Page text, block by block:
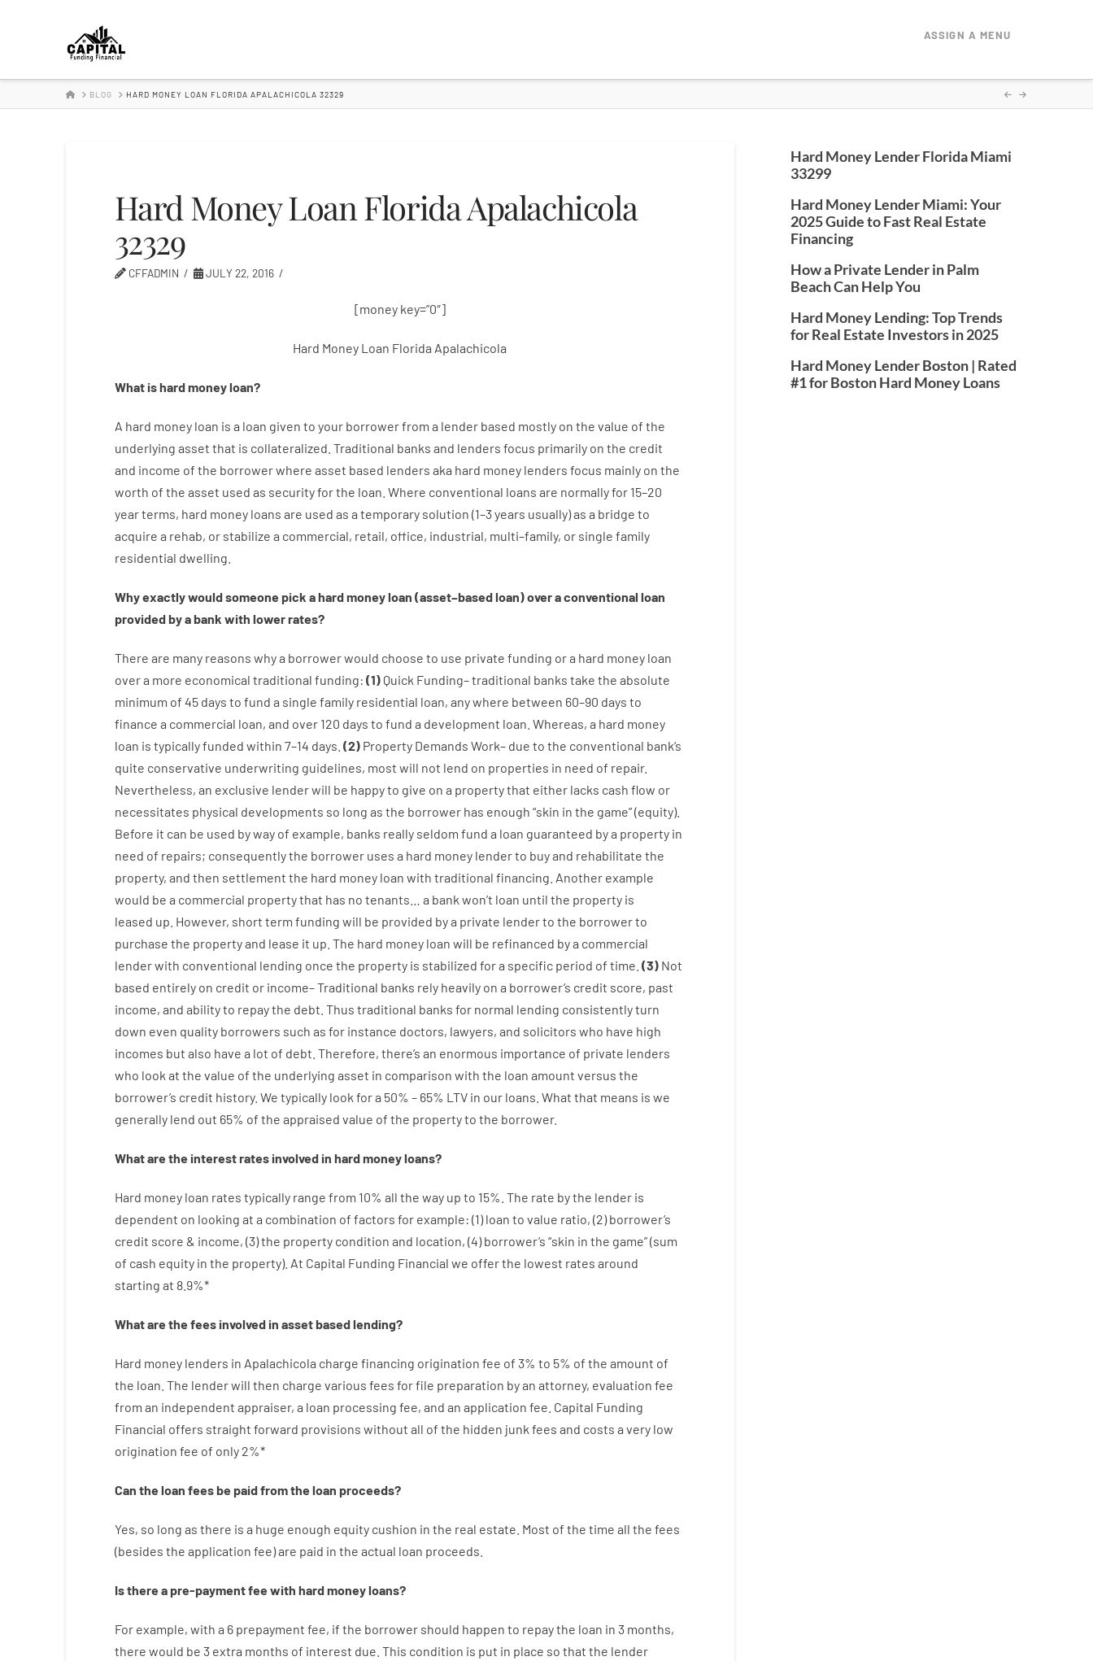
Hard
Money
ASSIGN A MENU
HOMEBLOG HARD MONEY LOAN FLORIDA APALACHICOLA 32329
Hard Money Loan Florida Apalachicola
32329
CFFADMIN JULY 22, 2016
[money key=”0″]
Hard Money Loan Florida Apalachicola
What ishardmoneyloan?
A hard money loan is a loan given to your borrowerfrom a lender based mostly on the value of the
underlying asset that is collateralized Traditional banks and lenders focus primarily on the credit
and income of the borrowerwhere asset based lenders aka hard money lenders focus mainly on the
worth of the asset used as securityforthe loan Where conventional loans are normallyfor 15–20
yearterms, hard money loans are used as a temporary solution (1–3years usually)as a bridge to
acquire a rehab, or stabilize a commercial, retail, office, industrial, multi–family, or single family
residential dwelling
Whyexactlywouldsomeone pick ahardmoneyloan (asset–basedloan)overaconventional loan
provided byabank with lowerrates?
There are many reasons whya borrowerwould choose to use private funding ora hard money loan
overa more economical traditional funding: (1) Quick Funding–traditional banks take the absolute
minimum of 45 days to fund a single family residential loan, anywhere between 60–90 days to
finance a commercial loan, and over 120 days to fund a development loan. Whereas, a hard money
loan is typicallyfunded within 7–14 days. (2) Property Demands Work– due to the conventional bank‘s
quite conservative underwriting guidelines, most will not lend on properties in need of repair.
Nevertheless, an exclusive lenderwill be happyto give on a propertythat either lacks cash flow or
necessitates physical developments so long as the borrower has enough “skin in the game”(equity).
Before it can be used by way of example, banks really seldom fund a loan guaranteed bya property in
need of repairs; consequentlythe borrower uses a hard money lenderto buyand rehabilitate the
property, and then settlement the hard money loan with traditional financing Another example
would be a commercial propertythat has no tenants a bank won’t loan until the property is
leased up However, short term funding will be provided bya private lenderto the borrowerto
purchase the propertyand lease it up The hard money loan will be refinanced bya commercial
lenderwith conventional lending once the property is stabilized fora specific period of time (3) Not
based entirely on credit or income–Traditional banks rely heavily on a borrower’s credit score, past
income, and abilityto repaythe debt. Thus traditional banks for normal lending consistentlyturn
down even quality borrowers such as for instance doctors, lawyers, and solicitors who have high
incomes but also have a lot of debt Therefore, there’s an enormous importance of private lenders
who look at the value of the underlying asset in comparison with the loan amount versus the
borrower’s credit history. We typically look fora 50% – 65% LTV in our loans. What that means is we
generally lend out 65% of the appraised value of the propertyto the borrower.
What are the interestrates involved in hardmoneyloans?
Hard money loan rates typically range from 10% all the way up to 15% The rate bythe lender is
dependent on looking at a combination of factors for example: (1)loan to value ratio, (2)borrower’s
credit score & income, (3)the property condition and location, (4)borrower’s “skin in the game”(sum
of cash equity in the property). At Capital Funding Financial we offerthe lowest rates around
starting at 8.9%*
What are the fees involved in assetbasedlending?
Hard money lenders in Apalachicola charge financing origination fee of 3% to 5% of the amount of
the loan The lenderwill then charge various fees forfile preparation byan attorney, evaluation fee
from an independent appraiser, a loan processing fee, and an application fee Capital Funding
Financial offers straight forward provisions without all of the hidden junk fees and costs a very low
origination fee of only 2%*
Can the loan feesbe paidfrom the loan proceeds?
Yes, so long as there is a huge enough equity cushion in the real estate. Most of the time all the fees
(besides the application fee)are paid in the actual loan proceeds
Is there a pre-paymentfee with hardmoneyloans?
For example, with a 6 prepayment fee, if the borrower should happen to repaythe loan in 3 months,
there would be 3 extra months of interest due. This condition is put in place so that the lender
Hard Money Lender Florida Miami
33299
Hard Money Lender Miami: Your
2025 Guide to Fast Real Estate
Financing
How a Private Lender in Palm
Beach Can Help You
Hard Money Lending: Top Trends
for Real Estate Investors in 2025
Hard Money Lender Boston | Rated
#1 for Boston Hard Money Loans